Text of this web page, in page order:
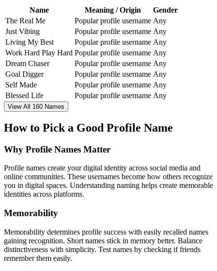
Name Meaning / Origin
Gender
The Real Me
Popular profile username Any
Just Vibing
Popular profile username Any
Living My Best
Popular profile username Any
Work Hard Play Hard Popular profile username Any
Dream Chaser
Popular profile username Any
Goal Digger
Popular profile username Any
Self Made
Popular profile username Any
Blessed Life
Popular profile username Any
View All 160 Names
How to Pick a Good Profile Name
Why Profile Names Matter
Profile names create your digital identity across social media and
online communities. These usernames become how others recognize
you in digital spaces. Understanding naming helps create memorable
identities across platforms.
Memorability
Memorability determines profile success with easily recalled names
gaining recognition. Short names stick in memory better. Balance
distinctiveness with simplicity. Test names by checking if friends
remember them easily.